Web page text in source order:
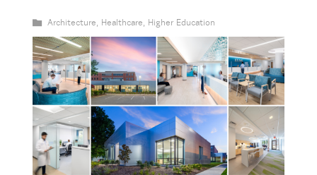
Architecture, Healthcare, Higher Education